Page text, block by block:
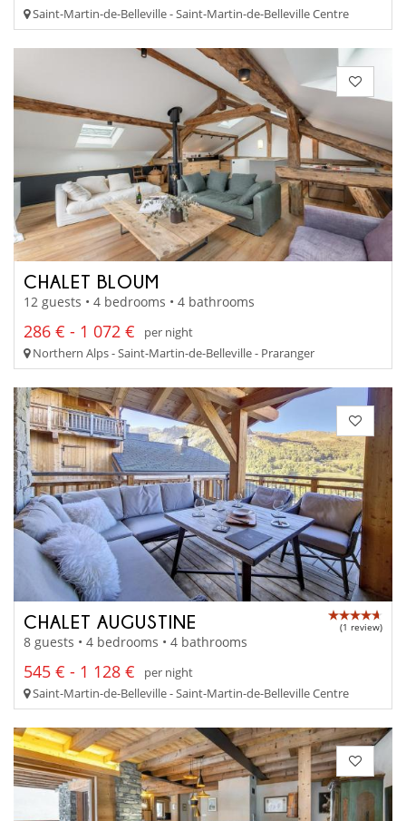
Saint-Martin-de-Belleville - Saint-Martin-de-Belleville Centre
CHALET BLOUM
12 guests • 4 bedrooms • 4 bathrooms
286 € - 1 072 €
per night
Northern Alps - Saint-Martin-de-Belleville - Praranger
CHALET AUGUSTINE (1 review)
8 guests • 4 bedrooms • 4 bathrooms
545 € - 1 128 €
per night
Saint-Martin-de-Belleville - Saint-Martin-de-Belleville Centre